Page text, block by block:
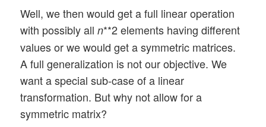
Well, we then would get a full linear operation
with possibly alln**2 elements having different
values or we would get a symmetric matrices.
A full generalization is not our objective. We
want a special sub-case of a linear
transformation. But why not allow for a
symmetric matrix?